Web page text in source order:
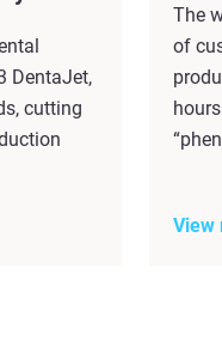
DentaJet,
cutting
The
of
View